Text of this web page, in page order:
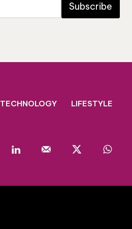
Subscribe
TECHNOLOGY LIFESTYLE